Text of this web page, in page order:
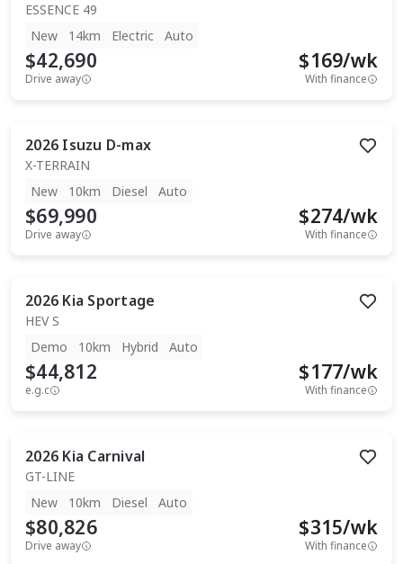
ESSENCE 49
New
14km Electric Auto
$42,690
Drive away
$169/wk
With finance
2026 Isuzu D-max
X-TERRAIN
New
10km Diesel Auto
$69,990
Drive away
$274/wk
With finance
2026 Kia Sportage
HEV S
Demo
10km Hybrid Auto
$44,812
e.g.c
$177/wk
With finance
2026 Kia Carnival
GT-LINE
New
10km Diesel Auto
$80,826
Drive away
$315/wk
With finance